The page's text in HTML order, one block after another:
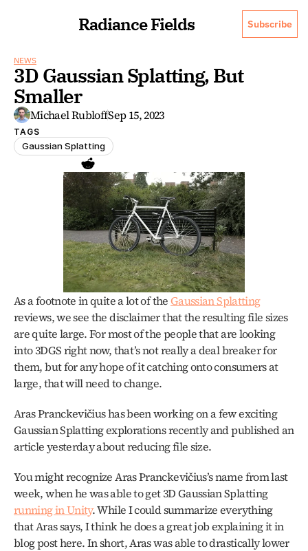
Radiance Fields Subscribe
NEWS
3D Gaussian Splatting, But
Smaller
Michael RubloffSep 15, 2023
TAGS
Gaussian Splatting
As a footnote in quite a lot of the Gaussian Splatting
reviews, we see the disclaimer that the resulting file sizes
are quite large. For most of the people that are looking
into 3DGS right now, that’s not really a deal breaker for
them, but for any hope of it catching onto consumers at
large, that will need to change.
Aras Pranckevičius has been working on a few exciting
Gaussian Splatting explorations recently and published an
article yesterday about reducing file size.
You might recognize Aras Pranckevičius’s name from last
week, when he was able to get 3D Gaussian Splatting
running in Unity. While I could summarize everything
that Aras says, I think he does a great job explaining it in
blog post here. In short, Aras was able to drastically lower